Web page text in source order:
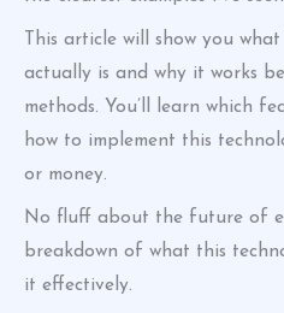
This article will show you
actually is and why it works
methods. You’ll learn which
how to implement this
or money.
No fluff about the future of
breakdown of what this
it effectively.